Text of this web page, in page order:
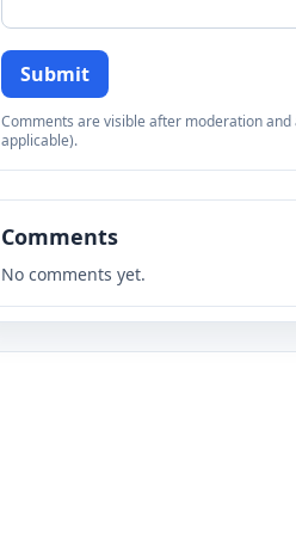
Submit
Comments are visible after moderation
applicable).
Comments
No comments yet.